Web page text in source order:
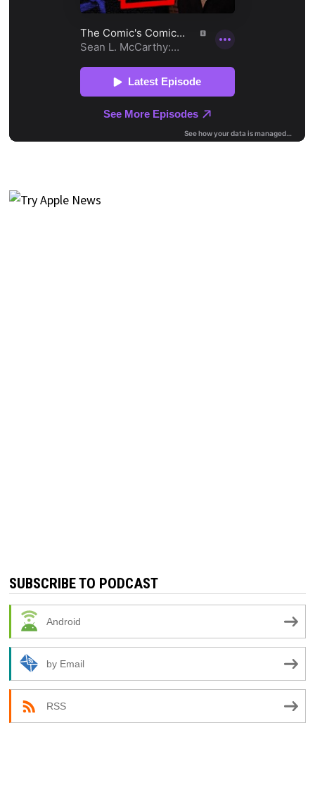
SUBSCRIBE TO PODCAST
Android
by Email
RSS